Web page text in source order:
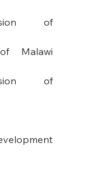
of
Malawi
of